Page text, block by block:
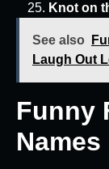
Knot on
See also
Laugh Out
Funny
Names